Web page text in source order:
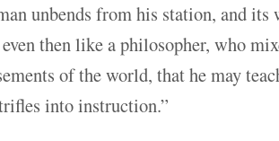
unbends from his station, and
then like a philosopher, who
of the world, that he may
into instruction.”